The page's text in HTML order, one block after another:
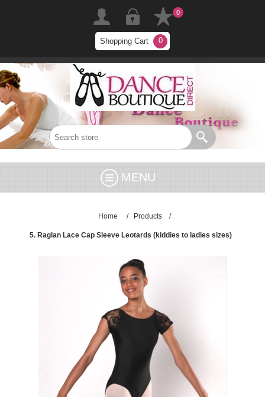
0
Shopping Cart 0
MENU
Home / Products /
5. Raglan Lace Cap Sleeve Leotards (kiddies to ladies sizes)